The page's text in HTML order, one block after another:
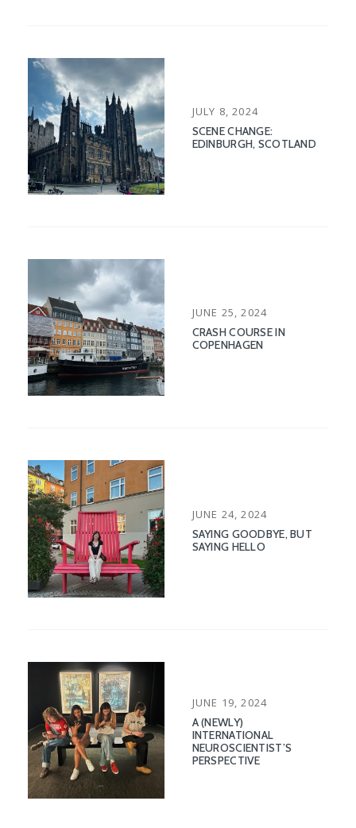
POSTED
ON
JULY 8, 2024
SCENE CHANGE:
EDINBURGH, SCOTLAND
POSTED
ON
JUNE 25, 2024
CRASH COURSE IN
COPENHAGEN
POSTED
ON
JUNE 24, 2024
SAYING GOODBYE, BUT
SAYING HELLO
POSTED
ON
JUNE 19, 2024
A (NEWLY)
INTERNATIONAL
NEUROSCIENTIST’S
PERSPECTIVE